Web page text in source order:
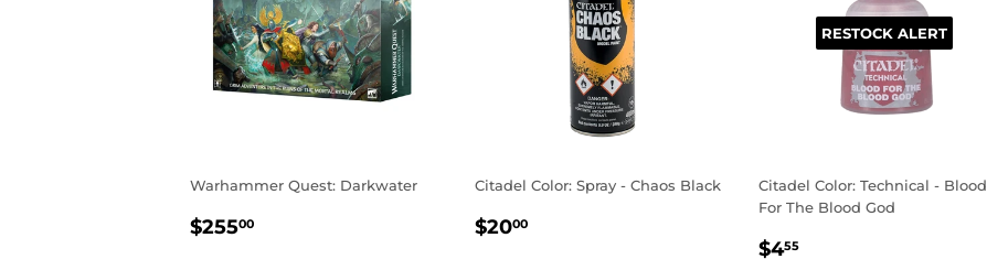
Warhammer Quest: Darkwater
REGULAR
$25500
Citadel Color: Spray - Chaos Black
REGULAR
$2000$20.00
RESTOCK ALERT
Citadel Color: Technical - Blood
For The Blood God
REGULAR
$455